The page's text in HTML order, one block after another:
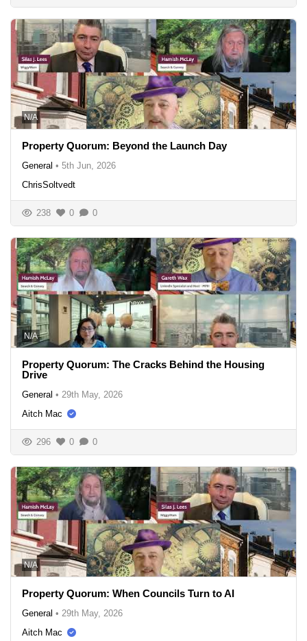
N/A
Property Quorum: Beyond the Launch Day
General • 5th Jun, 2026
ChrisSoltvedt
238 0 0
N/A
Property Quorum: The Cracks Behind the Housing
Drive
General • 29th May, 2026
Aitch Mac
296 0 0
N/A
Property Quorum: When Councils Turn to AI
General • 29th May, 2026
Aitch Mac